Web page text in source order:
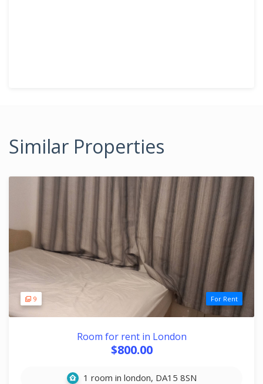
Similar Properties
9 For Rent
Room for rent in London
$800.00
1 room in london, DA15 8SN